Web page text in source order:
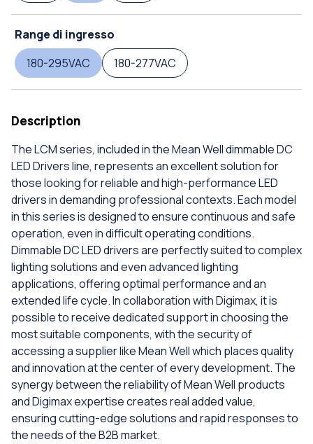
Range di ingresso
180-295VAC
180-277VAC
Description
The LCM series, included in the Mean Well dimmable DC
LED Drivers line, represents an excellent solution for
those looking for reliable and high-performance LED
drivers in demanding professional contexts. Each model
in this series is designed to ensure continuous and safe
operation, even in difficult operating conditions.
Dimmable DC LED drivers are perfectly suited to complex
lighting solutions and even advanced lighting
applications, offering optimal performance and an
extended life cycle. In collaboration with Digimax, it is
possible to receive dedicated support in choosing the
most suitable components, with the security of
accessing a supplier like Mean Well which places quality
and innovation at the center of every development. The
synergy between the reliability of Mean Well products
and Digimax expertise creates real added value,
ensuring cutting-edge solutions and rapid responses to
the needs of the B2B market.